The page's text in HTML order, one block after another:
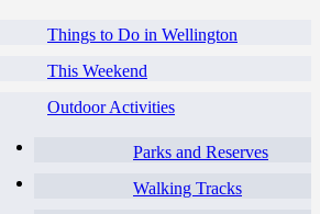
Things to Do in Wellington
This Weekend
Outdoor Activities
Parks and Reserves
Walking Tracks